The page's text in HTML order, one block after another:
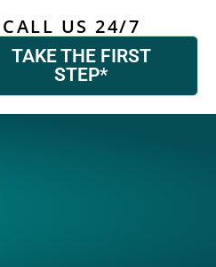
CALL US 24/7
TAKE THE FIRST
STEP*